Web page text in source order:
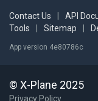
Contact Us API
Tools
Sitemap
App version 4e80786c
© X-Plane 2025
Privacy Policy